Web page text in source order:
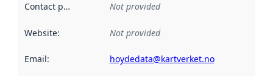
Contact point Not provided
Website: Not provided
Email: hoydedata@kartverket.no